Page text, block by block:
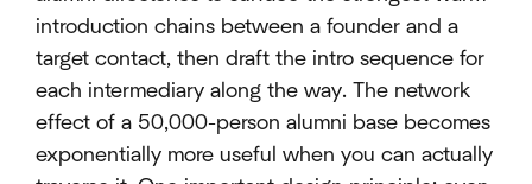
introduction chains between a founder and a
target contact, then draft the intro sequence for
each intermediary along the way. The network
effect of a 50,000-person alumni base becomes
exponentially more useful when you can actually